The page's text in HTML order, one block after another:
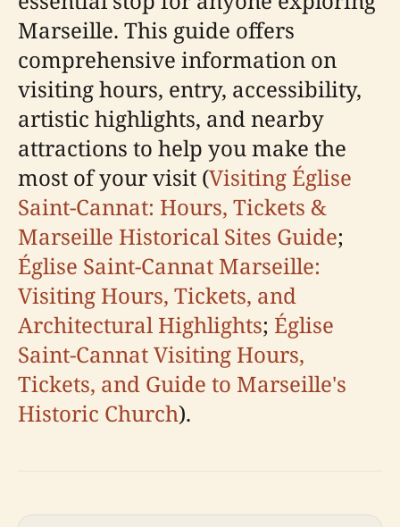
Marseille. This guide offers
comprehensive information on
visiting hours, entry, accessibility,
artistic highlights, and nearby
attractions to help you make the
most of your visit (Visiting Église
Saint-Cannat: Hours, Tickets &
Marseille Historical Sites Guide;
Église Saint-Cannat Marseille:
Visiting Hours, Tickets, and
Architectural Highlights; Église
Saint-Cannat Visiting Hours,
Tickets, and Guide to Marseille's
Historic Church).